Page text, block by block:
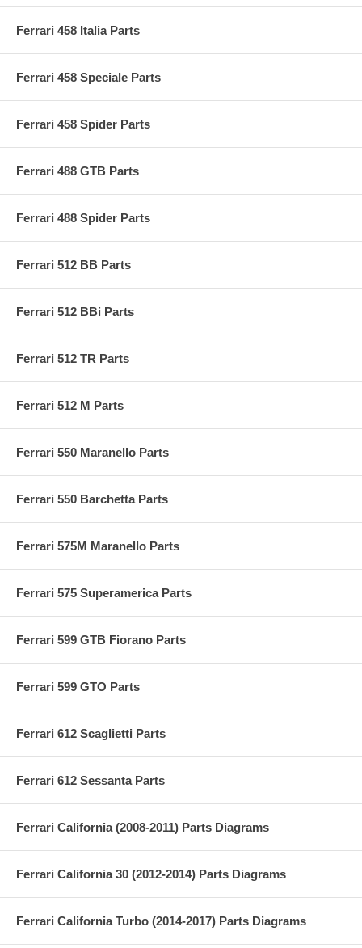
Ferrari 458 Italia Parts
Ferrari 458 Speciale Parts
Ferrari 458 Spider Parts
Ferrari 488 GTB Parts
Ferrari 488 Spider Parts
Ferrari 512 BB Parts
Ferrari 512 BBi Parts
Ferrari 512 TR Parts
Ferrari 512 M Parts
Ferrari 550 Maranello Parts
Ferrari 550 Barchetta Parts
Ferrari 575M Maranello Parts
Ferrari 575 Superamerica Parts
Ferrari 599 GTB Fiorano Parts
Ferrari 599 GTO Parts
Ferrari 612 Scaglietti Parts
Ferrari 612 Sessanta Parts
Ferrari California (2008-2011) Parts Diagrams
Ferrari California 30 (2012-2014) Parts Diagrams
Ferrari California Turbo (2014-2017) Parts Diagrams